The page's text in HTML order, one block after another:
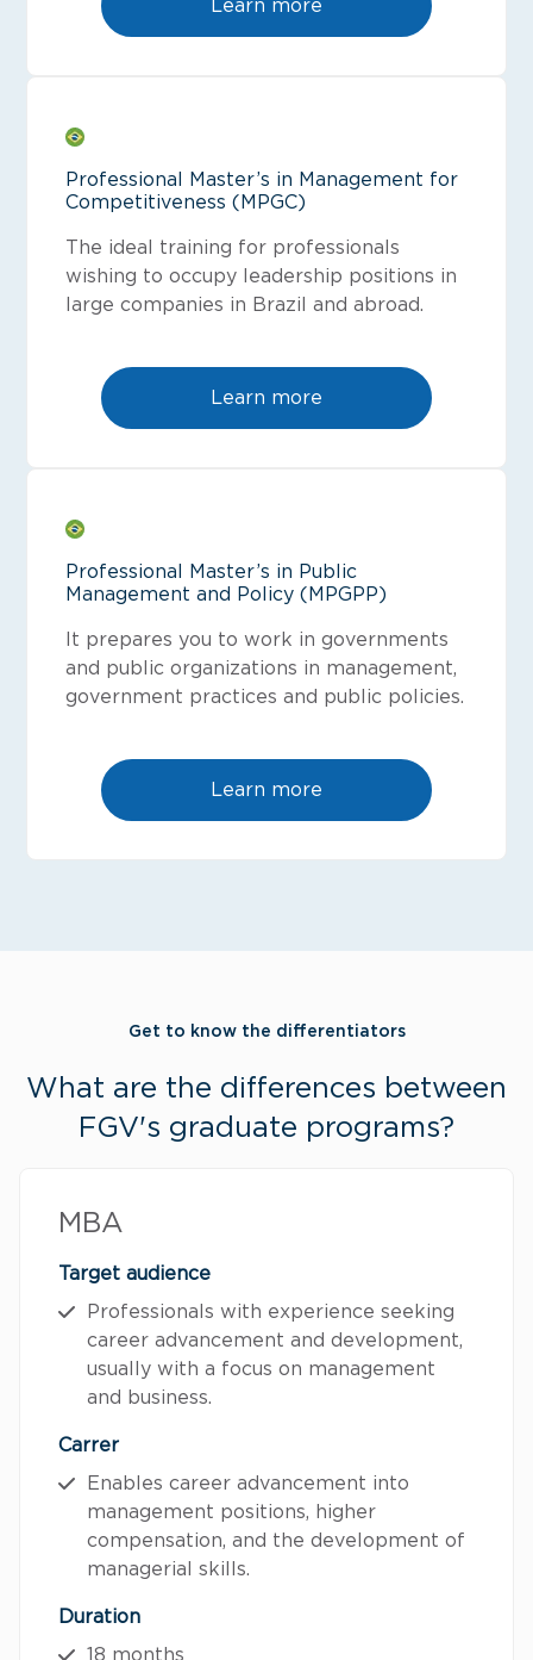
Learn more
Professional Master’s in Management for
Competitiveness (MPGC)
The ideal training for professionals
wishing to occupy leadership positions in
large companies in Brazil and abroad.
Learn more
Professional Master’s in Public
Management and Policy (MPGPP)
It prepares you to work in governments
and public organizations in management,
government practices and public policies.
Learn more
Get to know the differentiators
What are the differences between
FGV's graduate programs?
MBA
Target audience
Professionals with experience seeking
career advancement and development,
usually with a focus on management
and business.
Carrer
Enables career advancement into
management positions, higher
compensation, and the development of
managerial skills.
Duration
18 months